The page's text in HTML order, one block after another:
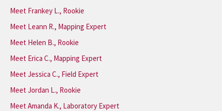
Meet Frankey L., Rookie
Meet Leann R., Mapping Expert
Meet Helen B., Rookie
Meet Erica C., Mapping Expert
Meet Jessica C., Field Expert
Meet Jordan L., Rookie
Meet Amanda K., Laboratory Expert